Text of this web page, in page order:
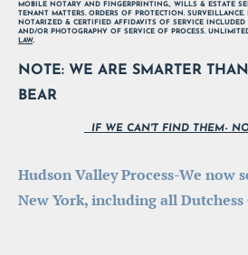
MOBILE NOTARY AND FINGERPRINTING., WILLS & ESTATE
TENANT MATTERS. ORDERS OF PROTECTION.
NOTARIZED & CERTIFIED AFFIDAVITS OF SERVICE
AND/OR PHOTOGRAPHY OF SERVICE OF PROCESS.
LAW..
NOTE: WE ARE SMARTER
BEAR
IF WE CAN'T FIND THEM-
Hudson Valley Process-We now
New York, including all Dutchess